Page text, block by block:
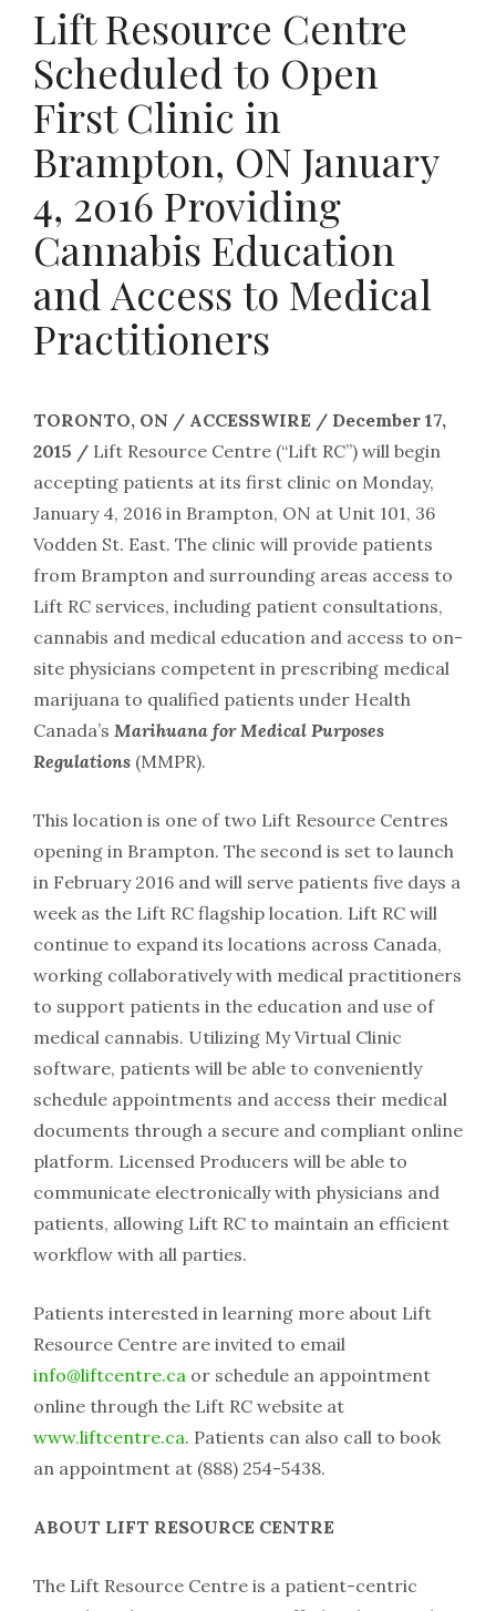
Lift Resource Centre
Scheduled to Open
First Clinic in
Brampton, ON January
4, 2016 Providing
Cannabis Education
and Access to Medical
Practitioners
TORONTO, ON / ACCESSWIRE / December 17,
2015 / Lift Resource Centre (“Lift RC”) will begin
accepting patients at its first clinic on Monday,
January 4, 2016 in Brampton, ON at Unit 101, 36
Vodden St. East. The clinic will provide patients
from Brampton and surrounding areas access to
Lift RC services, including patient consultations,
cannabis and medical education and access to on-
site physicians competent in prescribing medical
marijuana to qualified patients under Health
Canada’s Marihuana for Medical Purposes
Regulations (MMPR).
This location is one of two Lift Resource Centres
opening in Brampton. The second is set to launch
in February 2016 and will serve patients five days a
week as the Lift RC flagship location. Lift RC will
continue to expand its locations across Canada,
working collaboratively with medical practitioners
to support patients in the education and use of
medical cannabis. Utilizing My Virtual Clinic
software, patients will be able to conveniently
schedule appointments and access their medical
documents through a secure and compliant online
platform. Licensed Producers will be able to
communicate electronically with physicians and
patients, allowing Lift RC to maintain an efficient
workflow with all parties.
Patients interested in learning more about Lift
Resource Centre are invited to email
info@liftcentre.ca or schedule an appointment
online through the Lift RC website at
www.liftcentre.ca. Patients can also call to book
an appointment at (888) 254-5438.
ABOUT LIFT RESOURCE CENTRE
The Lift Resource Centre is a patient-centric